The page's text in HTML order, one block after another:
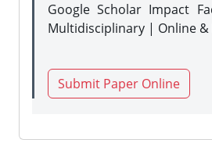
Google Scholar Impact
Multidisciplinary | Online
Submit Paper Online